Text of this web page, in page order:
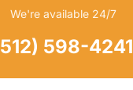
We're available 24/7
598-4241